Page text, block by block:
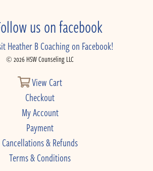
us on facebook
Heather B Coaching on Facebook!
© 2026 HSW Counseling LLC
View Cart
Checkout
My Account
Payment
Cancellations & Refunds
Terms & Conditions